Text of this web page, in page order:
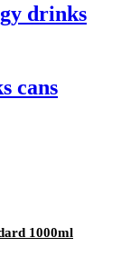
drinks
cans
1000ml